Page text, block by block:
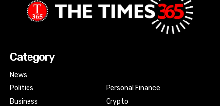
Category
News
Politics
Business
Personal Finance
Crypto